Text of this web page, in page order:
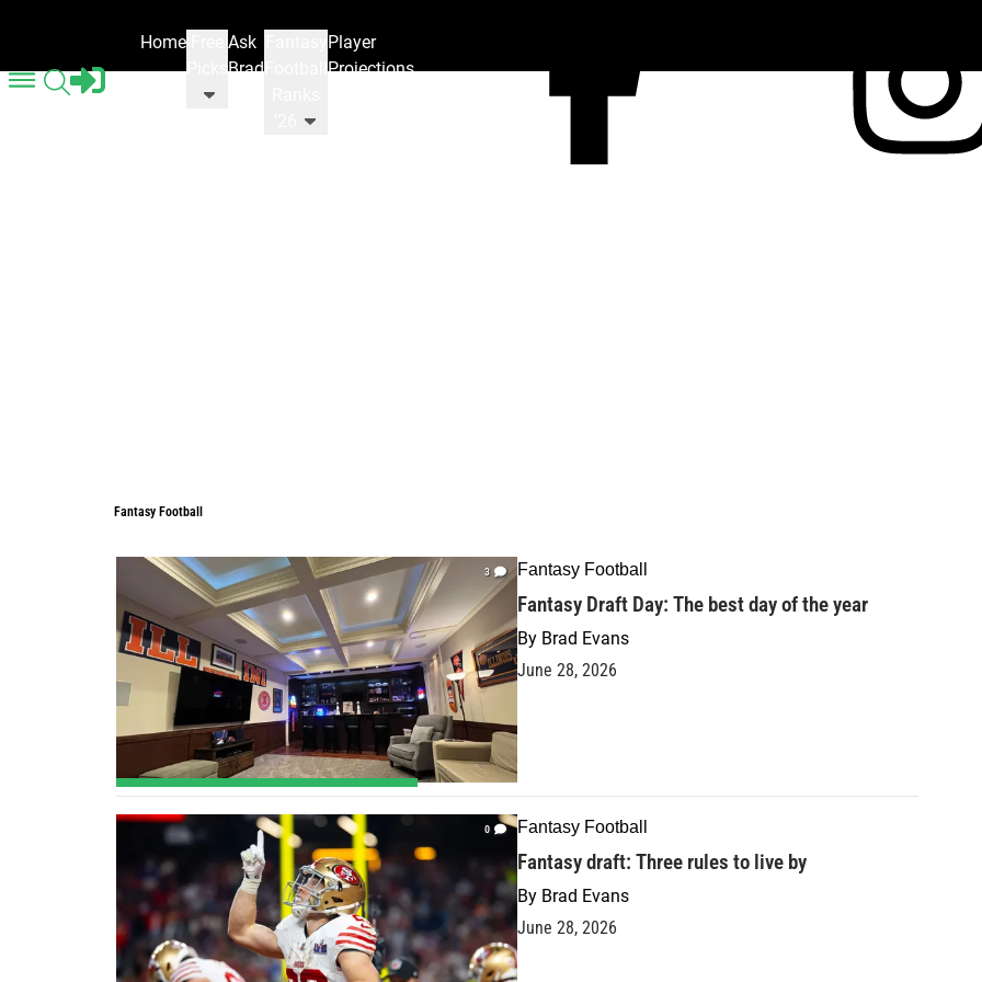
Home
Ask
Brad
Player
Projections
Fantasy Football
3 Fantasy Football
Fantasy Draft Day: The best day of the year
By Brad Evans
June 28, 2026
0 Fantasy Football
Fantasy draft: Three rules to live by
By Brad Evans
June 28, 2026